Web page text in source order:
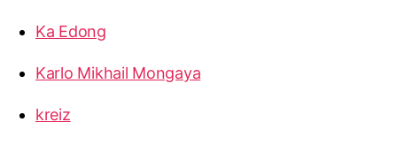
Ka Edong
Karlo Mikhail Mongaya
kreiz